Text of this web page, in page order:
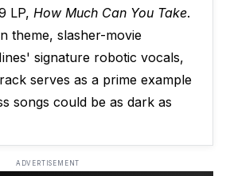
LP, How Much Can You Take.
theme, slasher-movie
signature robotic vocals,
serves as a prime example
songs could be as dark as
ADVERTISEMENT